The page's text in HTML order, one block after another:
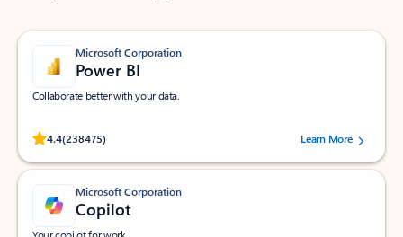
Microsoft Corporation
Power BI
Collaborate better with your data.
4.4(238475)
Rated (#=ratingAverage#) stars out of 5 stars, by 238475 users.
Learn More
Microsoft Corporation
Copilot